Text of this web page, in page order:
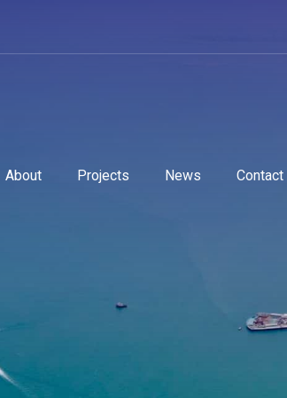
About Projects News Contact